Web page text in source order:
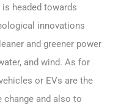
headed towards
innovations
and greener power
and wind. As for
or EVs are the
and also to